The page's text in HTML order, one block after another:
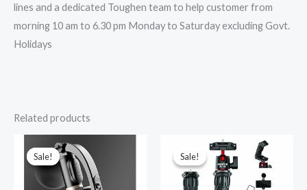
lines and a dedicated Toughen team to help customer from
morning 10 am to 6.30 pm Monday to Saturday excluding Govt.
Holidays
Related products
Sale!
Sale!
was:
₹7,999.00.
Sale!
Sale!
price
was:
₹1,699.00.
price
₹965.00.